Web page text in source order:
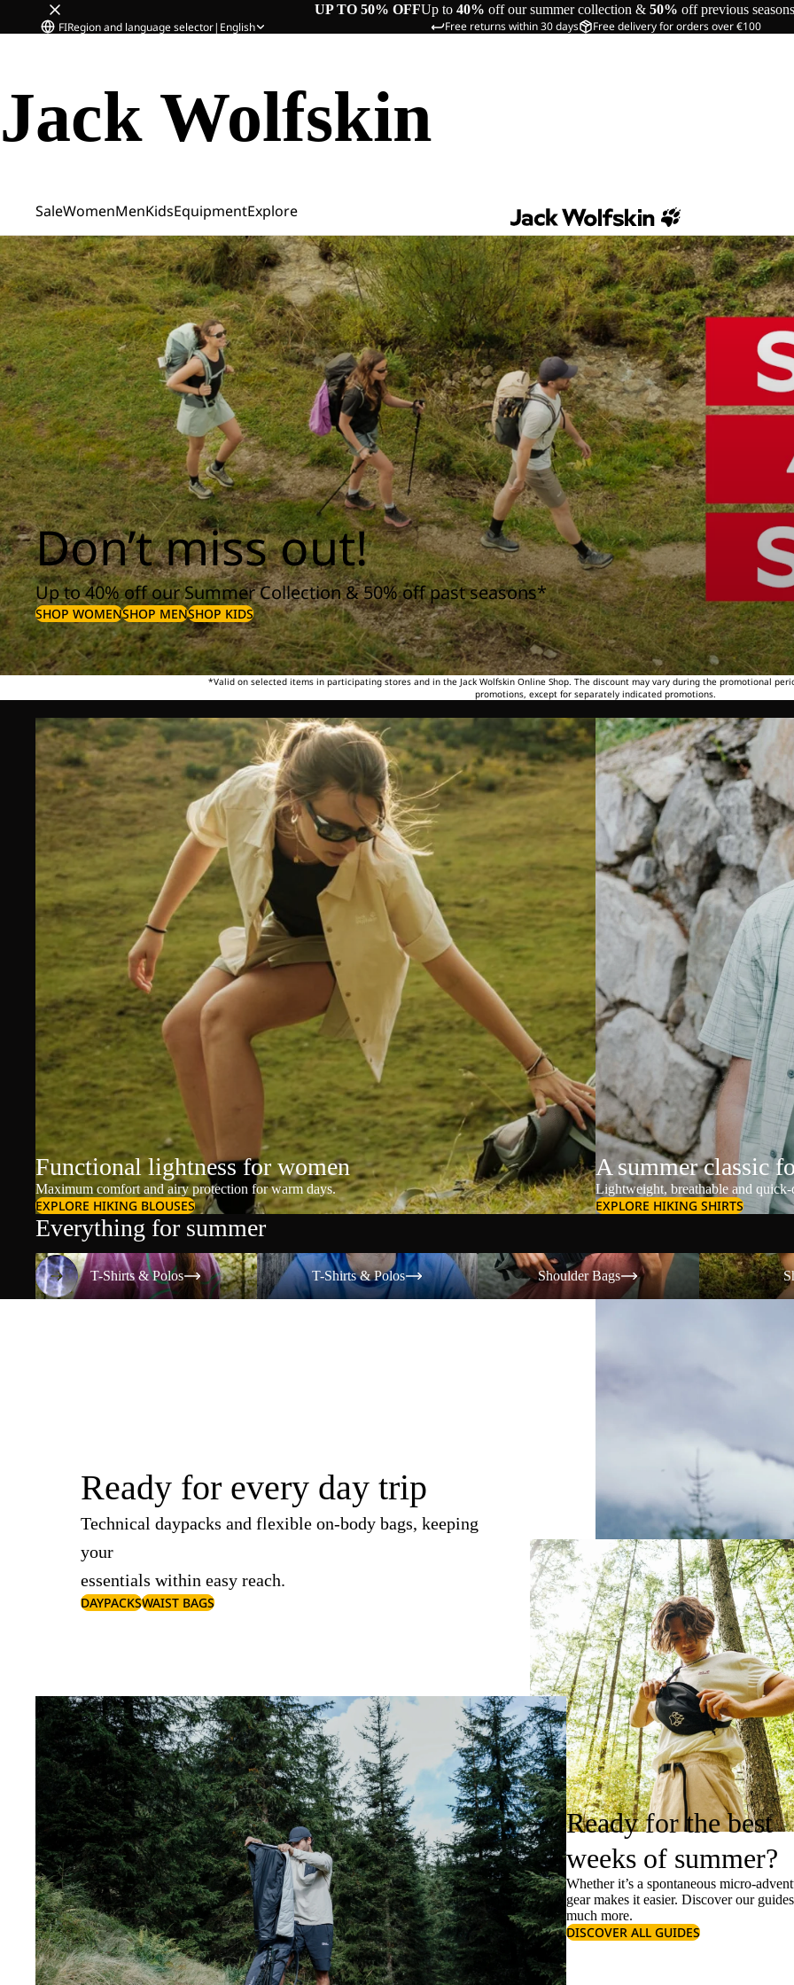
UP TO 50% OFFUp to 40% off our summer collection & 50% off previous seasons
Free returns within 30 days Free delivery for orders over €100
FIRegion and language selector| English
Jack Wolfskin
SaleWomenMenKidsEquipmentExplore
Don’t miss out!
Up to 40% off our Summer Collection & 50% off past seasons*
SHOP WOMENSHOP MENSHOP KIDS
*Valid on selected items in participating stores and in the Jack Wolfskin Online Shop. The discount may vary during the promotional
promotions, except for separately indicated promotions.
Functional lightness for women
Maximum comfort and airy protection for warm days.
EXPLORE HIKING BLOUSES
A summer classic
Lightweight, breathable and
EXPLORE HIKING SHIRTS
Everything for summer
T-Shirts & Polos
T-Shirts & Polos
T-Shirts & Polos
T-Shirts & Polos
Shoulder Bags
Shoulder Bags
Shorts
Ready for every day trip
Technical daypacks and flexible on-body bags, keeping
your
essentials within easy reach.
DAYPACKSWAIST BAGS
Ready for the best
weeks of summer?
Whether it’s a spontaneous micro-
gear makes it easier. Discover our
much more.
DISCOVER ALL GUIDES